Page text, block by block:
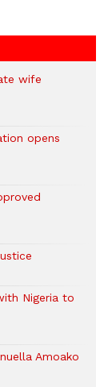
wife
opens
Nigeria to
Amoako